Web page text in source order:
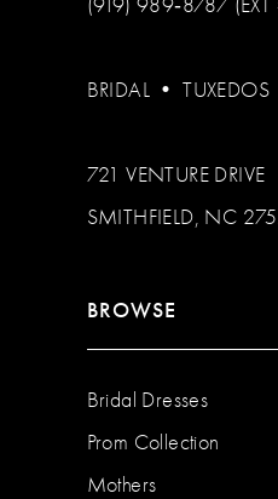
(919) 989‑8787
BRIDAL •TUXEDOS
721 VENTURE DRIVE
SMITHFIELD, NC
BROWSE
Bridal Dresses
Prom Collection
Mothers